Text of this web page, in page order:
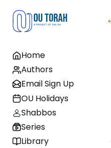
Home
Authors
Email Sign Up
OU Holidays
Shabbos
Series
Library